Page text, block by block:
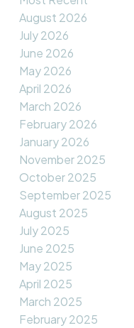
August 2026
July 2026
June 2026
May 2026
April 2026
March 2026
February 2026
January 2026
November 2025
October 2025
September 2025
August 2025
July 2025
June 2025
May 2025
April 2025
March 2025
February 2025